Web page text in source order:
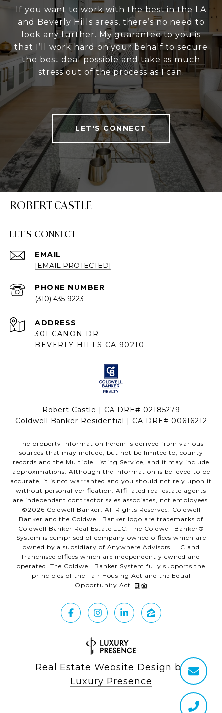
If you want to work with the best in the LA
and Beverly Hills areas, there’s no need to
look any further. My guarantee to you is
that I’ll work hard on your behalf to secure
the best deal possible and take as much
stress out of the process as I can.
LET'S CONNECT
ROBERT CASTLE
LET'S CONNECT
EMAIL
[EMAIL PROTECTED]
PHONE NUMBER
(310) 435-9223
ADDRESS
301 CANON DR
BEVERLY HILLS CA 90210
Robert Castle | CA DRE# 02185279
Coldwell Banker Residential | CA DRE# 00616212
The property information herein is derived from various
sources that may include, but not be limited to, county
records and the Multiple Listing Service, and it may include
approximations. Although the information is believed to be
accurate, it is not warranted and you should not rely upon it
without personal verification. Affiliated real estate agents
are independent contractor sales associates, not employees.
©2026 Coldwell Banker. All Rights Reserved. Coldwell
Banker and the Coldwell Banker logo are trademarks of
Coldwell Banker Real Estate LLC. The Coldwell Banker®
System is comprised of company owned offices which are
owned by a subsidiary of Anywhere Advisors LLC and
franchised offices which are independently owned and
operated. The Coldwell Banker System fully supports the
principles of the Fair Housing Act and the Equal
Opportunity Act.
Real Estate Website Design by
Luxury Presence